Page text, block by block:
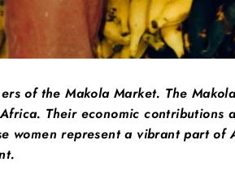
of the Makola Market. The
Their economic
women represent a vibrant part